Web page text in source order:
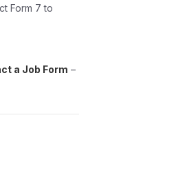
Form 7 to
a Job Form –